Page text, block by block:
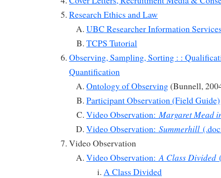
Research Ethics and Law
UBC Researcher Information
TCPS Tutorial
Observing, Sampling, Sorting : :
Quantification
Ontology of Observing(Bunnell,
Participant Observation (Field Guide)
Video Observation:Margaret Mead
Video Observation: Summerhill
Video Observation
Video Observation:A Class Divided
A Class Divided